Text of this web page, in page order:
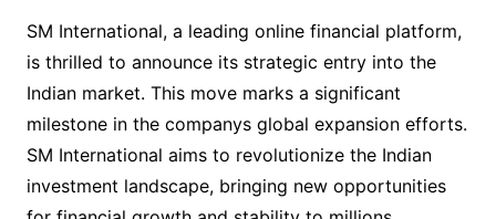
SM International, a leading online financial platform,
is thrilled to announce its strategic entry into the
Indian market. This move marks a significant
milestone in the companys global expansion efforts.
SM International aims to revolutionize the Indian
investment landscape, bringing new opportunities